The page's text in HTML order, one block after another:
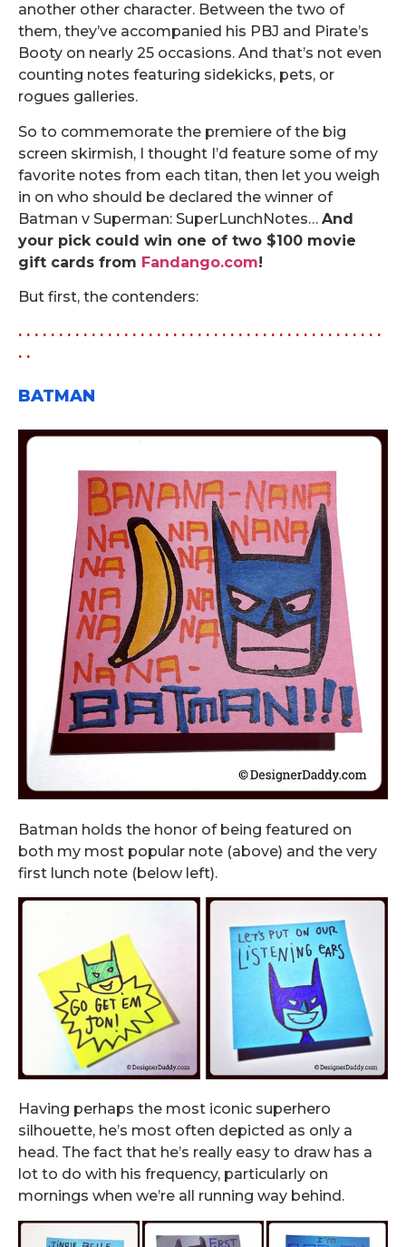
another other character. Between the two of
them, they’ve accompanied his PBJ and Pirate’s
Booty on nearly 25 occasions. And that’s not even
counting notes featuring sidekicks, pets, or
rogues galleries.
So to commemorate the premiere of the big
screen skirmish, I thought I’d feature some of my
favorite notes from each titan, then let you weigh
in on who should be declared the winner of
Batman v Superman: SuperLunchNotes… And
your pick could win one of two $100 movie
gift cards from Fandango.com!
But first, the contenders:
. . . . . . . . . . . . . . . . . . . . . . . . . . . . . . . . . . . . . . . . . . . . .
. .
BATMAN
Batman holds the honor of being featured on
both my most popular note (above) and the very
first lunch note (below left).
Having perhaps the most iconic superhero
silhouette, he’s most often depicted as only a
head. The fact that he’s really easy to draw has a
lot to do with his frequency, particularly on
mornings when we’re all running way behind.